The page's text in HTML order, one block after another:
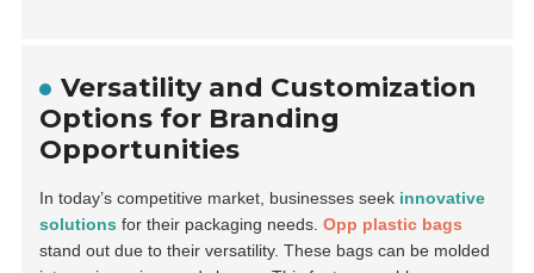
Versatility and Customization
Options for Branding
Opportunities
In today’s competitive market, businesses seek innovative
solutions for their packaging needs.Opp plastic bags
stand out due to their versatility. These bags can be molded